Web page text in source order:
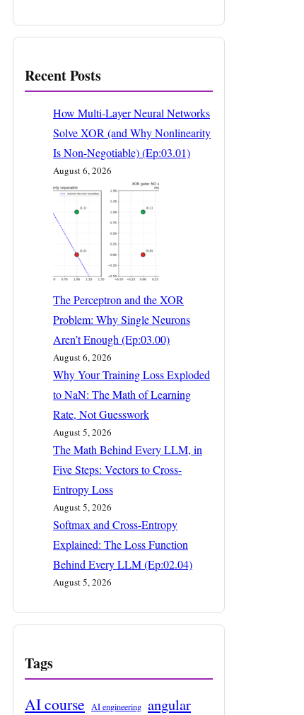
Recent Posts
How Multi-Layer Neural Networks
Solve XOR (and Why Nonlinearity
Is Non-Negotiable) (Ep:03.01)
August 6, 2026
The Perceptron and the XOR
Problem: Why Single Neurons
Aren’t Enough (Ep:03.00)
August 6, 2026
Why Your Training Loss Exploded
to NaN: The Math of Learning
Rate, Not Guesswork
August 5, 2026
The Math Behind Every LLM, in
Five Steps: Vectors to Cross-
Entropy Loss
August 5, 2026
Softmax and Cross-Entropy
Explained: The Loss Function
Behind Every LLM (Ep:02.04)
August 5, 2026
Tags
AI course AI engineering angular